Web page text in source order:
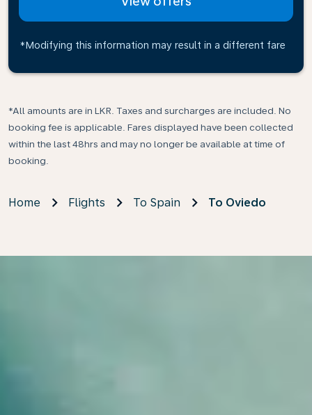
*Modifying this information may result in a different fare
*All amounts are in LKR. Taxes and surcharges are included. No
booking fee is applicable. Fares displayed have been collected
within the last 48hrs and may no longer be available at time of
booking.
Home Flights To Spain To Oviedo